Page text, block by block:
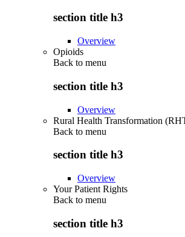
section title h3
Overview
Opioids
Back to menu
section title h3
Overview
Rural Health Transformation
Back to menu
section title h3
Overview
Your Patient Rights
Back to menu
section title h3